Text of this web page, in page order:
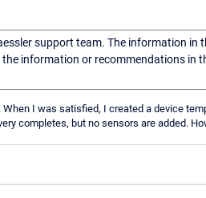
support team. The information in
information or recommendations in
I was satisfied, I created a device
completes, but no sensors are added.